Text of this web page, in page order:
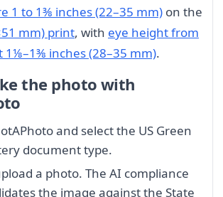
1 to 1⅜ inches (22–35 mm) on the
mm) print, with eye height from
1⅛–1⅜ inches (28–35 mm).
the photo with
and select the US Green
document type.
a photo. The AI compliance
the image against the State